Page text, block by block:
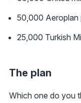
50,000 Aeroplan
25,000 Turkish
The plan
Which one do you